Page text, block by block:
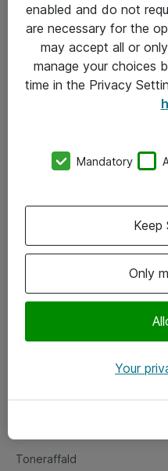
Om Atea
Vore forretningsområder
Om eShop
Salgs- og
Fejlmelding
Toneraffald
enabled and do not
are necessary for the
may accept all or
manage your choices
time in the Privacy
Mandatory
Only
Keep
Your